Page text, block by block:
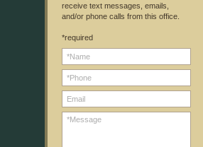
receive text messages, emails,
and/or phone calls from this office.
*required